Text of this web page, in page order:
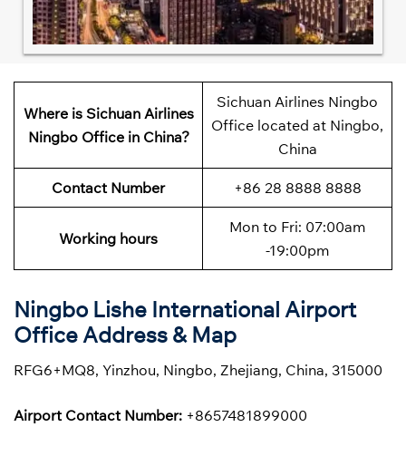
Where is Sichuan Airlines
Ningbo Office in China?
Sichuan Airlines Ningbo
Office located at Ningbo,
China
Contact Number +86 28 8888 8888
Working hours
Mon to Fri: 07:00am
-19:00pm
Ningbo Lishe International Airport
Office Address & Map
RFG6+MQ8, Yinzhou, Ningbo, Zhejiang, China, 315000
Airport Contact Number: +8657481899000